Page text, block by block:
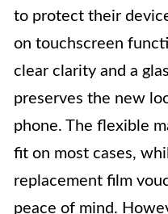
to protect their
on touchscreen
clear clarity and a
preserves the new
phone. The flexible
fit on most cases,
replacement film
peace of mind.